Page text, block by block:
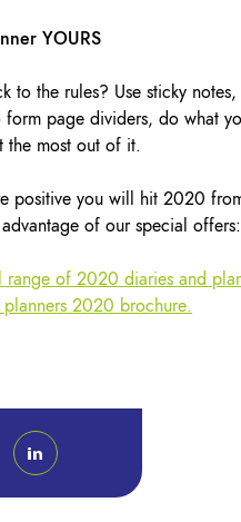
YOURS
to the rules? Use sticky
page dividers, do what
the most out of it.
positive you will hit 2020
of our special offers:
range of 2020 diaries and
2020 brochure.